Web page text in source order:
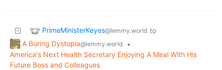
PrimeMinisterKeyes@lemmy.world to
A Boring Dystopia@lemmy.world
•
America's Next Health Secretary Enjoying A Meal With His
Future Boss and Colleagues